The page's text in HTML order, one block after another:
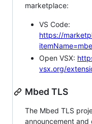
marketplace:
VS Code:
https://
Open VSX:
vsx.org/
Mbed TLS
The Mbed TLS
announcement